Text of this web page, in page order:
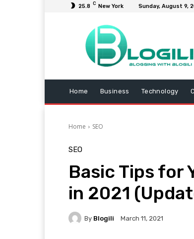
25.8 C New York Sunday, August 9,
Home Business Technology
Home SEO
SEO
Basic Tips for
in 2021
By Blogili March 11, 2021